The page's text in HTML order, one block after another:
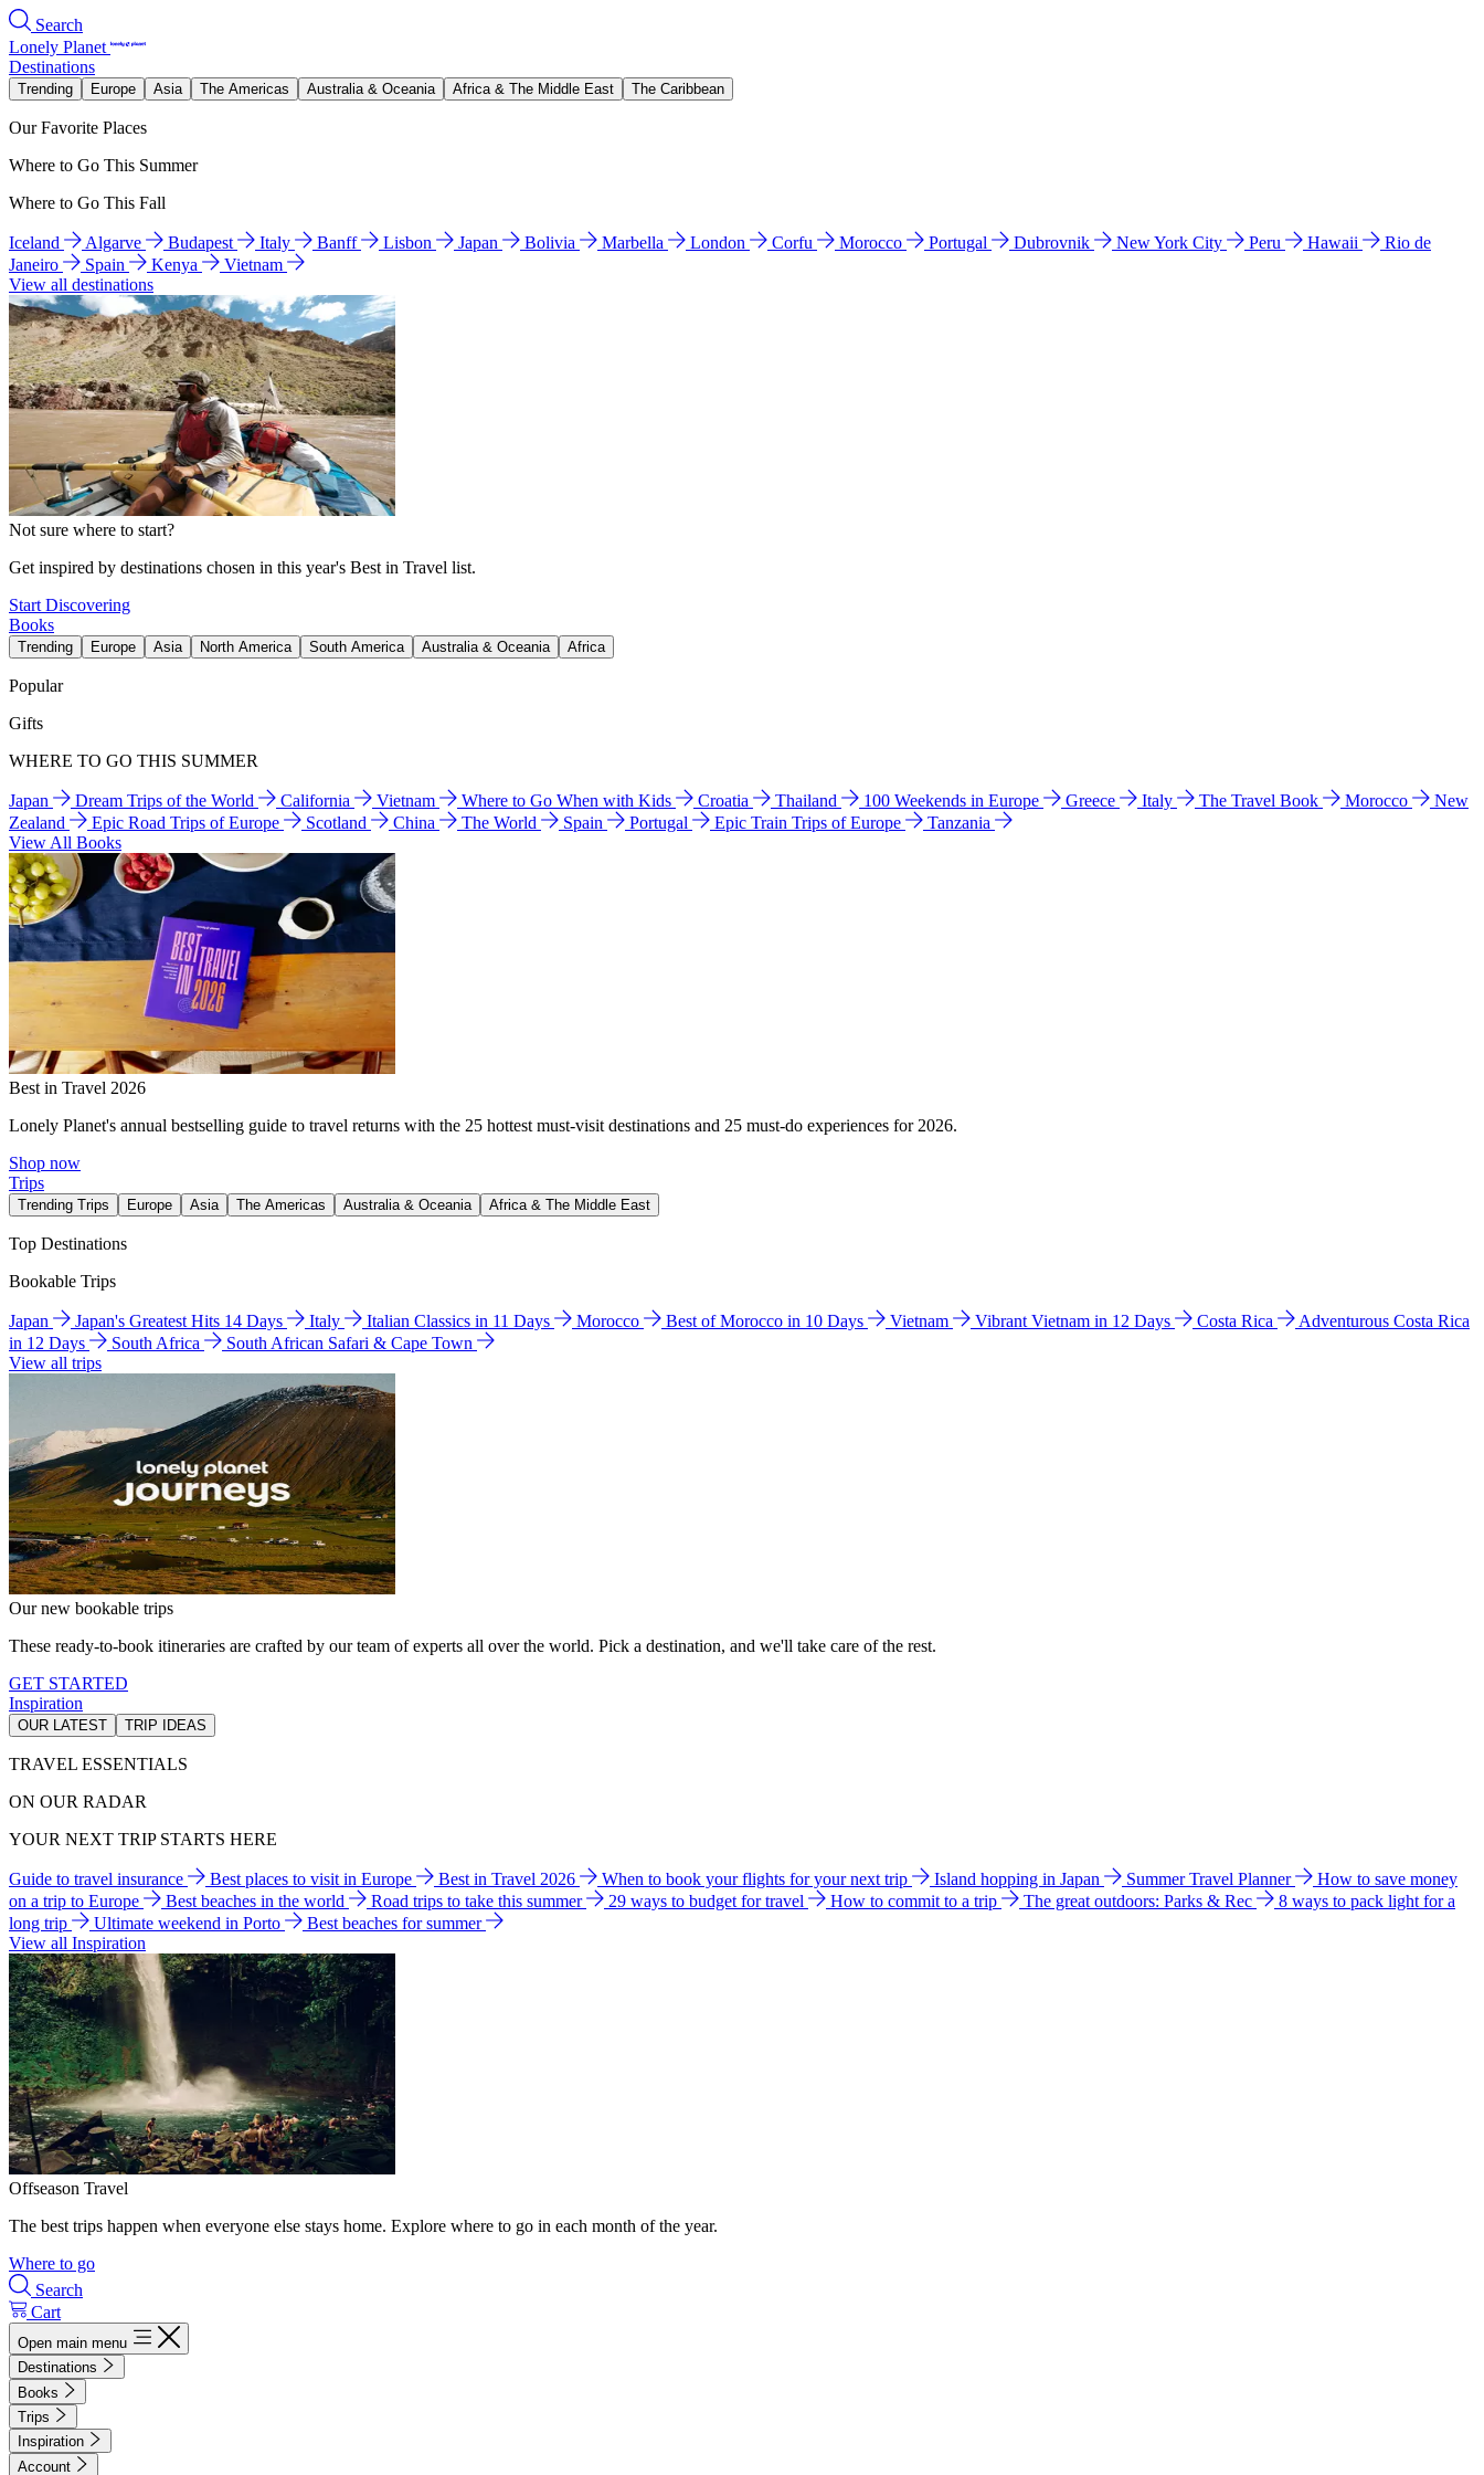
Search
Lonely Planet
Destinations
Trending Europe Asia The Americas Australia & Oceania Africa & The Middle East The Caribbean
Our Favorite Places
Where to Go This Summer
Where to Go This Fall
Iceland Algarve Budapest Italy Banff Lisbon Japan Bolivia Marbella London Corfu Morocco Portugal Dubrovnik New York City Peru Hawaii
Rio de
Janeiro
Spain Kenya
Vietnam
View all destinations
Not sure where to start?
Get inspired by destinations chosen in this year's Best in Travel list.
Start Discovering
Books
Trending Europe Asia North America South America Australia & Oceania Africa
Popular
Gifts
WHERE TO GO THIS SUMMER
Japan Dream Trips of the World California Vietnam Where to Go When with Kids Croatia Thailand 100 Weekends in Europe Greece Italy The Travel Book Morocco
New
Zealand
Epic Road Trips of Europe Scotland China The World Spain Portugal Epic Train Trips of Europe
Tanzania
View All Books
Best in Travel 2026
Lonely Planet's annual bestselling guide to travel returns with the 25 hottest must-visit destinations and 25 must-do experiences for 2026.
Shop now
Trips
Trending Trips Europe Asia The Americas Australia & Oceania Africa & The Middle East
Top Destinations
Bookable Trips
Japan Japan's Greatest Hits 14 Days Italy Italian Classics in 11 Days Morocco Best of Morocco in 10 Days Vietnam Vibrant Vietnam in 12 Days Costa Rica
Adventurous Costa Rica
in 12 Days
South Africa
South African Safari & Cape Town
View all trips
Our new bookable trips
These ready-to-book itineraries are crafted by our team of experts all over the world. Pick a destination, and we'll take care of the rest.
GET STARTED
Inspiration
OUR LATEST TRIP IDEAS
TRAVEL ESSENTIALS
ON OUR RADAR
YOUR NEXT TRIP STARTS HERE
Guide to travel insurance Best places to visit in Europe Best in Travel 2026 When to book your flights for your next trip Island hopping in Japan Summer Travel Planner
How to save money
on a trip to Europe
Best beaches in the world Road trips to take this summer 29 ways to budget for travel How to commit to a trip The great outdoors: Parks & Rec
8 ways to pack light for a
long trip
Ultimate weekend in Porto
Best beaches for summer
View all Inspiration
Offseason Travel
The best trips happen when everyone else stays home. Explore where to go in each month of the year.
Where to go
Search
Cart
Open main menu
Destinations
Books
Trips
Inspiration
Account